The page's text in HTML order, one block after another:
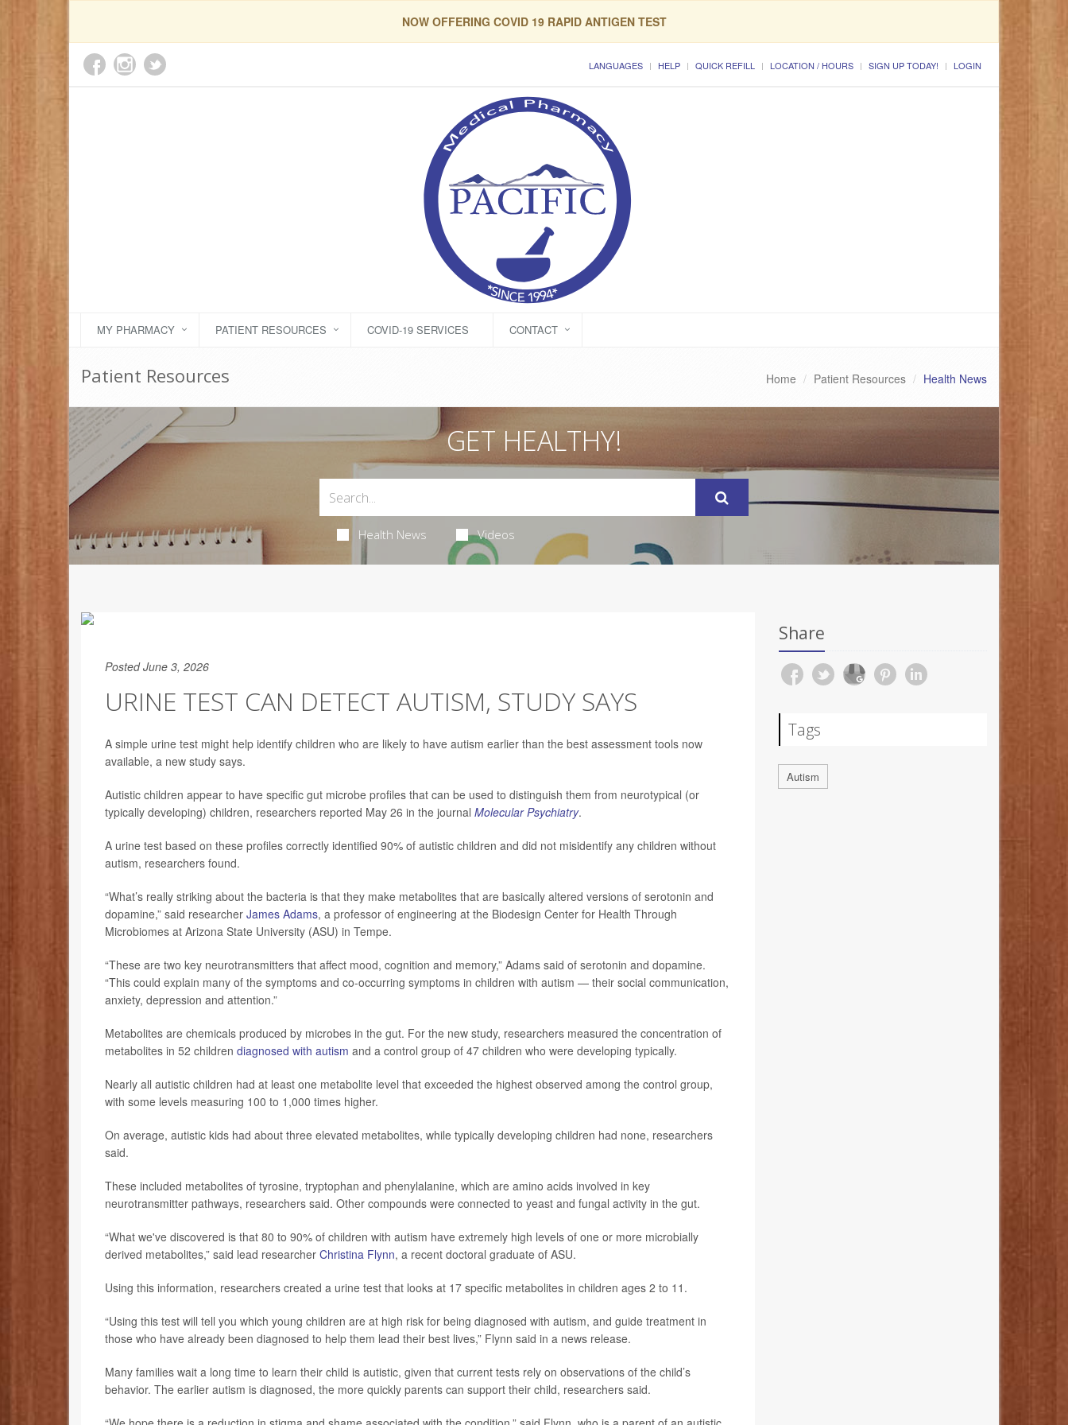
NOW OFFERING COVID 19 RAPID ANTIGEN TEST
LANGUAGES HELP QUICK REFILL LOCATION / HOURS SIGN UP TODAY! LOGIN
MY PHARMACY PATIENT RESOURCES COVID-19 SERVICES CONTACT
Patient Resources Home Patient Resources Health News
GET HEALTHY!
Health News Videos
Posted June 3, 2026
URINE TEST CAN DETECT AUTISM, STUDY SAYS
A simple urine test might help identify children who are likely to have autism earlier than the best assessment tools now
available, a new study says.
Autistic children appear to have specific gut microbe profiles that can be used to distinguish them from neurotypical (or
typically developing) children, researchers reported May 26 in the journal Molecular Psychiatry.
A urine test based on these profiles correctly identified 90% of autistic children and did not misidentify any children without
autism, researchers found.
“What’s really striking about the bacteria is that they make metabolites that are basically altered versions of serotonin and
dopamine,” said researcher James Adams, a professor of engineering at the Biodesign Center for Health Through
Microbiomes at Arizona State University (ASU) in Tempe.
“These are two key neurotransmitters that affect mood, cognition and memory,” Adams said of serotonin and dopamine.
“This could explain many of the symptoms and co-occurring symptoms in children with autism — their social communication,
anxiety, depression and attention.”
Metabolites are chemicals produced by microbes in the gut. For the new study, researchers measured the concentration of
metabolites in 52 children diagnosed with autism and a control group of 47 children who were developing typically.
Nearly all autistic children had at least one metabolite level that exceeded the highest observed among the control group,
with some levels measuring 100 to 1,000 times higher.
On average, autistic kids had about three elevated metabolites, while typically developing children had none, researchers
said.
These included metabolites of tyrosine, tryptophan and phenylalanine, which are amino acids involved in key
neurotransmitter pathways, researchers said. Other compounds were connected to yeast and fungal activity in the gut.
“What we've discovered is that 80 to 90% of children with autism have extremely high levels of one or more microbially
derived metabolites,” said lead researcher Christina Flynn, a recent doctoral graduate of ASU.
Using this information, researchers created a urine test that looks at 17 specific metabolites in children ages 2 to 11.
“Using this test will tell you which young children are at high risk for being diagnosed with autism, and guide treatment in
those who have already been diagnosed to help them lead their best lives,” Flynn said in a news release.
Many families wait a long time to learn their child is autistic, given that current tests rely on observations of the child’s
behavior. The earlier autism is diagnosed, the more quickly parents can support their child, researchers said.
Share
Tags
Autism